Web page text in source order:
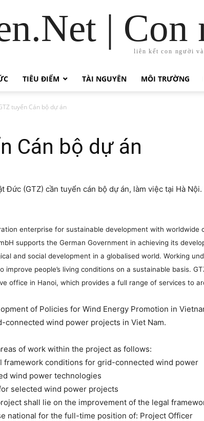
|
liên kết con người
TIÊU ĐIỂM TÀI NGUYÊN MÔI TRƯỜNG
tuyển Cán bộ dự án
Cán bộ dự án
Đức (GTZ) cần tuyển cán bộ dự án, làm việc tại Hà
enterprise for sustainable development with
supports the German Government in achieving its
and social development in a globalised world. Working
improve people’s living conditions on a sustainable basis.
office in Hanoi, which provides a full range of services to
of Policies for Wind Energy Promotion in
connected wind power projects in Viet Nam.
of work within the project as follows:
framework conditions for grid-connected wind power
wind power technologies
selected wind power projects
shall lie on the improvement of the legal
national for the full-time position of: Project Officer